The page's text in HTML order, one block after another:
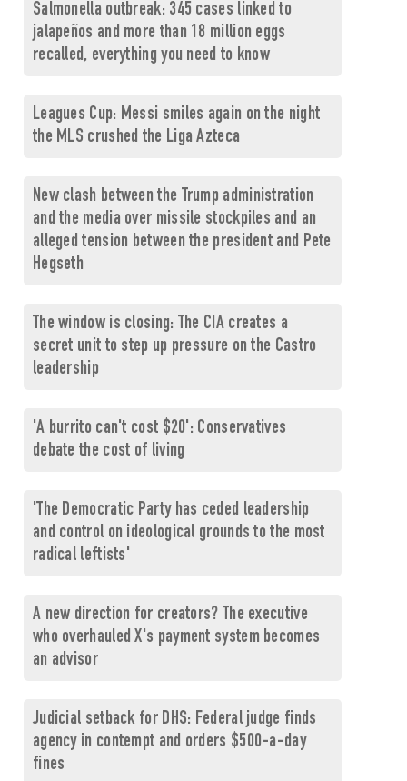
Salmonella outbreak: 345 cases linked to
jalapeños and more than 18 million eggs
recalled, everything you need to know
Leagues Cup: Messi smiles again on the night
the MLS crushed the Liga Azteca
New clash between the Trump administration
and the media over missile stockpiles and an
alleged tension between the president and Pete
Hegseth
The window is closing: The CIA creates a
secret unit to step up pressure on the Castro
leadership
'A burrito can't cost $20': Conservatives
debate the cost of living
'The Democratic Party has ceded leadership
and control on ideological grounds to the most
radical leftists'
A new direction for creators? The executive
who overhauled X's payment system becomes
an advisor
Judicial setback for DHS: Federal judge finds
agency in contempt and orders $500-a-day
fines